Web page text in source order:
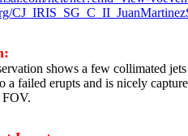
shows a few collimated
a failed erupts and is nicely